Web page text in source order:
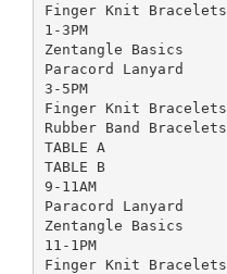
Finger Knit Bracelets
1-3PM
Zentangle Basics
Paracord Lanyard
3-5PM
Finger Knit Bracelets
Rubber Band Bracelets
TABLE A
TABLE B
9-11AM
Paracord Lanyard
Zentangle Basics
11-1PM
Finger Knit Bracelets